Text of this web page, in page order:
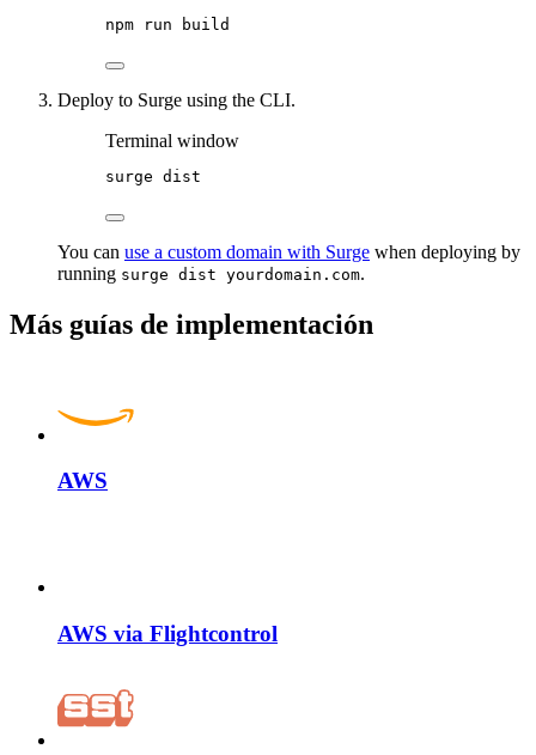
npm run build
Deploy to Surge using the CLI.
Terminal window
surge dist
You can use a custom domain with Surge when deploying by
running surge dist yourdomain.com.
Más guías de implementación
AWS
AWS via Flightcontrol